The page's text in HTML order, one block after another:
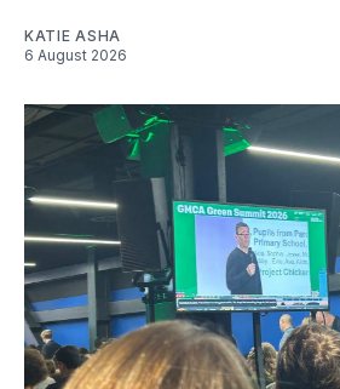
KATIE ASHA
6 August 2026